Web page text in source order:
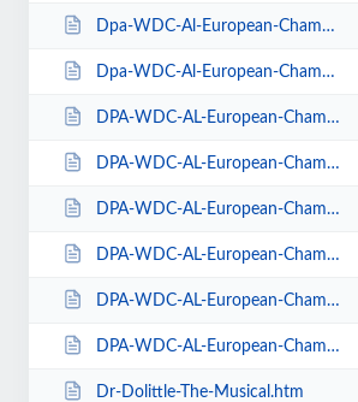
Dpa-WDC-Al-European-Championships-2019-Daily-Sunday.htm
Dpa-WDC-Al-European-Championships-2019-Season-Ticket.htm
DPA-WDC-AL-European-Championships-2019-Seat-Friday.htm
DPA-WDC-AL-European-Championships-2019-Seat-Saturday.htm
DPA-WDC-AL-European-Championships-2019-Seat-Sunday.htm
DPA-WDC-AL-European-Championships-2020-Daily-Friday.htm
DPA-WDC-AL-European-Championships-2020-Daily-Saturday.htm
DPA-WDC-AL-European-Championships-2020-Daily-Sunday.htm
Dr-Dolittle-The-Musical.htm